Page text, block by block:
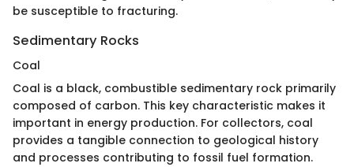
be susceptible to fracturing.
Sedimentary Rocks
Coal
Coal is a black, combustible sedimentary rock primarily
composed of carbon. This key characteristic makes it
important in energy production. For collectors, coal
provides a tangible connection to geological history
and processes contributing to fossil fuel formation.